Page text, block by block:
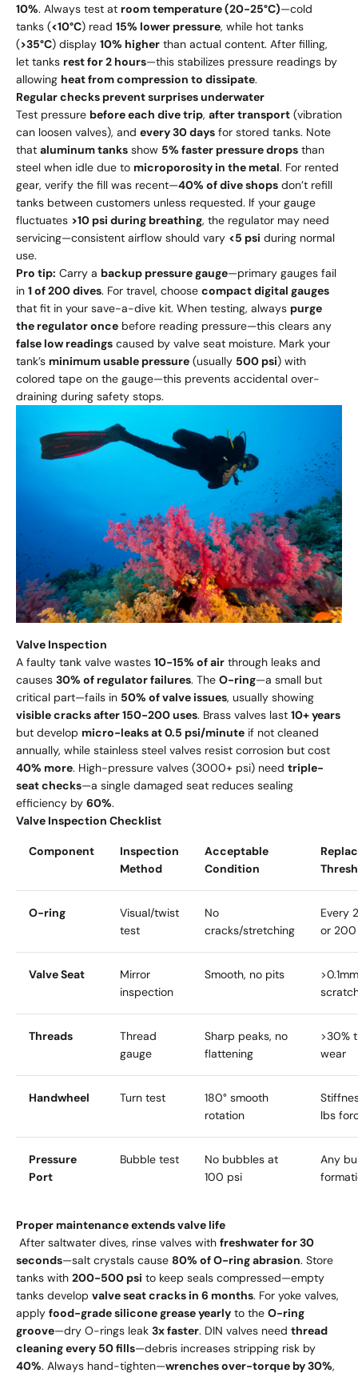
10%. Always test at room temperature (20-25°C)—cold
tanks (<10°C) read 15% lower pressure, while hot tanks
(>35°C) display 10% higher than actual content. After filling,
let tanks rest for 2 hours—this stabilizes pressure readings by
allowing heat from compression to dissipate.
Regular checks prevent surprises underwater
Test pressure before each dive trip, after transport (vibration
can loosen valves), and every 30 days for stored tanks. Note
that aluminum tanks show 5% faster pressure drops than
steel when idle due to microporosity in the metal. For rented
gear, verify the fill was recent—40% of dive shops don’t refill
tanks between customers unless requested. If your gauge
fluctuates >10 psi during breathing, the regulator may need
servicing—consistent airflow should vary <5 psi during normal
use.
Pro tip: Carry a backup pressure gauge—primary gauges fail
in 1 of 200 dives. For travel, choose compact digital gauges
that fit in your save-a-dive kit. When testing, always purge
the regulator once before reading pressure—this clears any
false low readings caused by valve seat moisture. Mark your
tank’s minimum usable pressure (usually 500 psi) with
colored tape on the gauge—this prevents accidental over-
draining during safety stops.
Valve Inspection
A faulty tank valve wastes 10-15% of air through leaks and
causes 30% of regulator failures. The O-ring—a small but
critical part—fails in 50% of valve issues, usually showing
visible cracks after 150-200 uses. Brass valves last 10+ years
but develop micro-leaks at 0.5 psi/minute if not cleaned
annually, while stainless steel valves resist corrosion but cost
40% more. High-pressure valves (3000+ psi) need triple-
seat checks—a single damaged seat reduces sealing
efficiency by 60%.
Valve Inspection Checklist
Component
Inspection
Method
Acceptable
Condition
O-ring
Visual/twist
test
No
cracks/stretching
Every
or 200
Valve Seat
Mirror
inspection
Smooth, no pits
Threads
Thread
gauge
Sharp peaks, no
flattening
>30%
wear
Handwheel Turn test
180° smooth
rotation
lbs
Pressure
Port
Bubble test
No bubbles at
100 psi
Any
Proper maintenance extends valve life
After saltwater dives, rinse valves with freshwater for 30
seconds—salt crystals cause 80% of O-ring abrasion. Store
tanks with 200-500 psi to keep seals compressed—empty
tanks develop valve seat cracks in 6 months. For yoke valves,
apply food-grade silicone grease yearly to the O-ring
groove—dry O-rings leak 3x faster. DIN valves need thread
cleaning every 50 fills—debris increases stripping risk by
40%. Always hand-tighten—wrenches over-torque by 30%,